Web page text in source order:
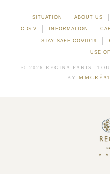
SITUATION ABOUT US
C.G.V INFORMATION
STAY SAFE COVID19
USE
© 2026 REGINA PARIS.
BY